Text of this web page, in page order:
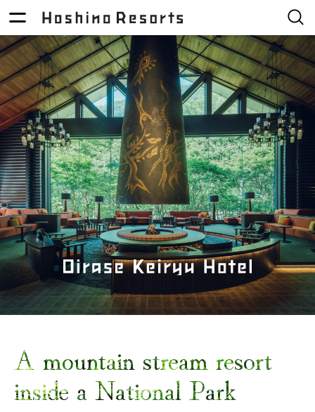
A mountain stream resort
inside a National Park